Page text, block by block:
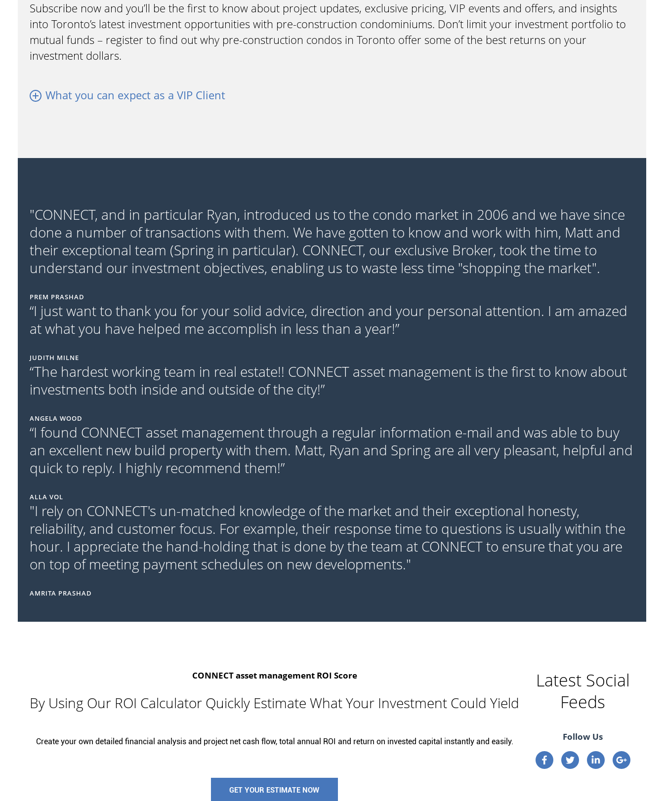
Subscribe now and you’ll be the first to know about project updates, exclusive pricing, VIP events and offers, and insights
into Toronto’s latest investment opportunities with pre-construction condominiums. Don’t limit your investment portfolio to
mutual funds – register to find out why pre-construction condos in Toronto offer some of the best returns on your
investment dollars.
What you can expect as a VIP Client
"CONNECT, and in particular Ryan, introduced us to the condo market in 2006 and we have since
done a number of transactions with them. We have gotten to know and work with him, Matt and
their exceptional team (Spring in particular). CONNECT, our exclusive Broker, took the time to
understand our investment objectives, enabling us to waste less time "shopping the market".
PREM PRASHAD
“I just want to thank you for your solid advice, direction and your personal attention. I am amazed
at what you have helped me accomplish in less than a year!”
JUDITH MILNE
“The hardest working team in real estate!! CONNECT asset management is the first to know about
investments both inside and outside of the city!”
ANGELA WOOD
“I found CONNECT asset management through a regular information e-mail and was able to buy
an excellent new build property with them. Matt, Ryan and Spring are all very pleasant, helpful and
quick to reply. I highly recommend them!”
ALLA VOL
"I rely on CONNECT's un-matched knowledge of the market and their exceptional honesty,
reliability, and customer focus. For example, their response time to questions is usually within the
hour. I appreciate the hand-holding that is done by the team at CONNECT to ensure that you are
on top of meeting payment schedules on new developments."
AMRITA PRASHAD
CONNECT asset management ROI Score
By Using Our ROI Calculator Quickly Estimate What Your Investment Could Yield
Create your own detailed financial analysis and project net cash flow, total annual ROI and return on invested capital instantly and easily.
GET YOUR ESTIMATE NOW
Latest Social
Feeds
Follow Us
Connect on Facebook
Connect on Twitter
Connect onConnect on